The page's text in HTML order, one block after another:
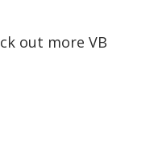
out more VB